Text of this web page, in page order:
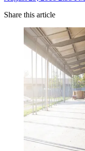
Share this article